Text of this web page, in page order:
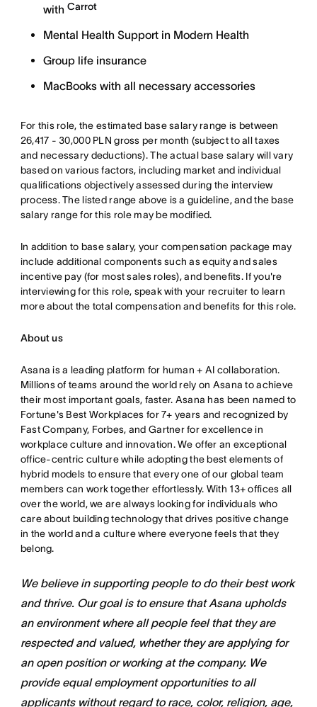
with Carrot
Mental Health Support in Modern Health
Group life insurance
MacBooks with all necessary accessories
For this role, the estimated base salary range is between
26,417 - 30,000 PLN gross per month (subject to all taxes
and necessary deductions). The actual base salary will vary
based on various factors, including market and individual
qualifications objectively assessed during the interview
process. The listed range above is a guideline, and the base
salary range for this role may be modified.
In addition to base salary, your compensation package may
include additional components such as equity and sales
incentive pay (for most sales roles), and benefits. If you're
interviewing for this role, speak with your recruiter to learn
more about the total compensation and benefits for this role.
About us
Asana is a leading platform for human + AI collaboration.
Millions of teams around the world rely on Asana to achieve
their most important goals, faster. Asana has been named to
Fortune's Best Workplaces for 7+ years and recognized by
Fast Company, Forbes, and Gartner for excellence in
workplace culture and innovation. We offer an exceptional
office-centric culture while adopting the best elements of
hybrid models to ensure that every one of our global team
members can work together effortlessly. With 13+ offices all
over the world, we are always looking for individuals who
care about building technology that drives positive change
in the world and a culture where everyone feels that they
belong.
We believe in supporting people to do their best work
and thrive. Our goal is to ensure that Asana upholds
an environment where all people feel that they are
respected and valued, whether they are applying for
an open position or working at the company. We
provide equal employment opportunities to all
applicants without regard to race, color, religion, age,